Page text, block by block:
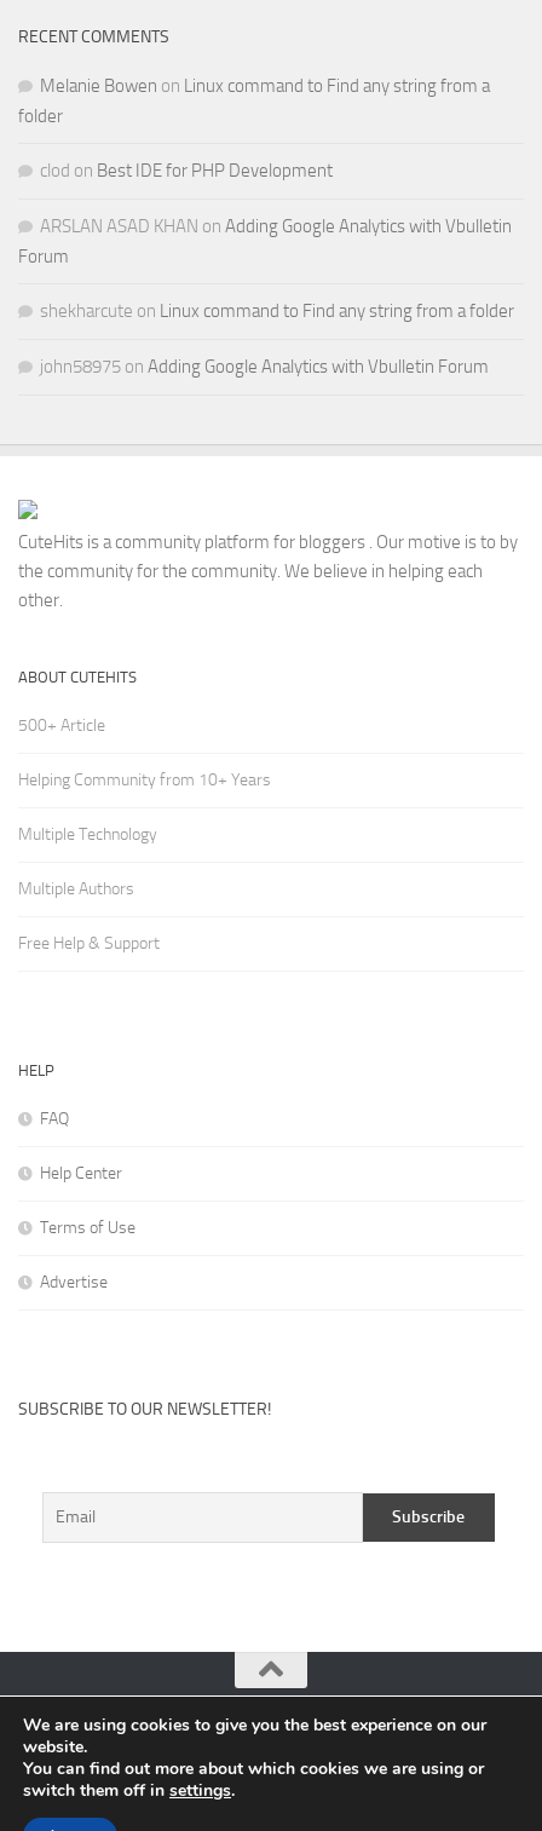
RECENT COMMENTS
Melanie Bowen on Linux command to Find any string from a
folder
clod on Best IDE for PHP Development
ARSLAN ASAD KHAN on Adding Google Analytics with Vbulletin
Forum
shekharcute on Linux command to Find any string from a folder
john58975 on Adding Google Analytics with Vbulletin Forum
CuteHits is a community platform for bloggers . Our motive is to by
the community for the community. We believe in helping each
other.
ABOUT CUTEHITS
500+ Article
Helping Community from 10+ Years
Multiple Technology
Multiple Authors
Free Help & Support
HELP
FAQ
Help Center
Terms of Use
Advertise
SUBSCRIBE TO OUR NEWSLETTER!
CuteHits: Blogger Community Platform © 2026. All Rights
We are using cookies to give you the best experience on our
website.
You can find out more about which cookies we are using or
switch them off in settings.